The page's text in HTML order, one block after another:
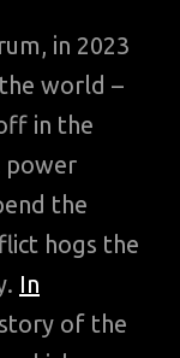
in 2023
world –
in the
power
the
hogs the
In
of the